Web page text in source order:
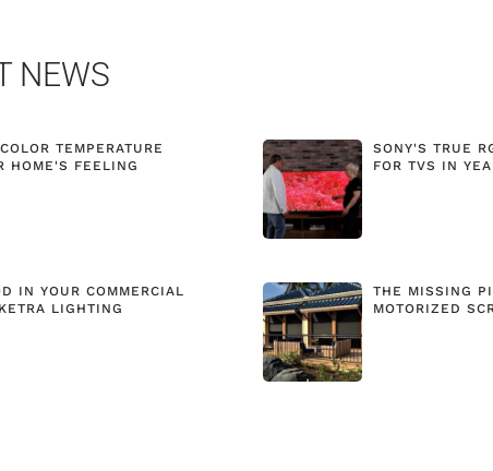
NEWS
TEMPERATURE
HOME'S FEELING
SONY'S TRUE
FOR TVS IN
IN YOUR COMMERCIAL
LIGHTING
THE MISSING
MOTORIZED